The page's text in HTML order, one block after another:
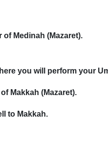
Medinah (Mazaret).
you will perform your
Makkah (Mazaret).
to Makkah.